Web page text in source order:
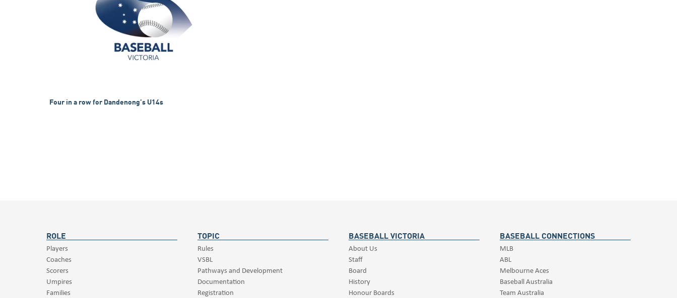
Four in a row for Dandenong’s U14s
ROLE
Players
Coaches
Scorers
Umpires
Families
TOPIC
Rules
VSBL
Pathways and Development
Documentation
Registration
BASEBALL VICTORIA
About Us
Staff
Board
History
Honour Boards
BASEBALL CONNECTIONS
MLB
ABL
Melbourne Aces
Baseball Australia
Team Australia